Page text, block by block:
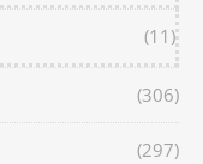
(11)
(306)
(297)